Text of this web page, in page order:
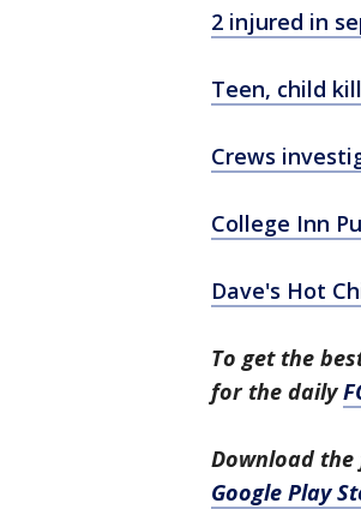
2 injured in
Teen, child
Crews
College Inn
Dave's Hot
To get the
for the daily
Download the
Google Play